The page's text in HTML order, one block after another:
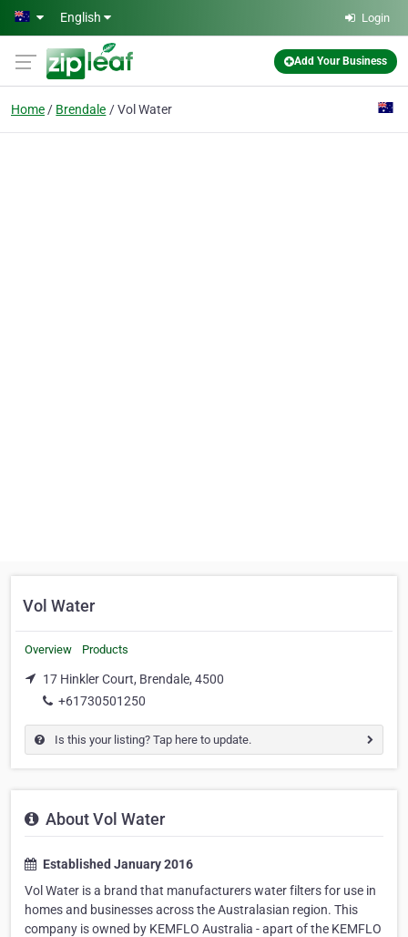
Skip to main content
English Login
Add Your Business
Home Brendale Vol Water
Vol Water
Overview Products
17 Hinkler Court, Brendale, 4500
+61730501250
Is this your listing? Tap here to update.
About Vol Water
Established January 2016
Vol Water is a brand that manufacturers water filters for use in
homes and businesses across the Australasian region. This
company is owned by KEMFLO Australia - apart of the KEMFLO